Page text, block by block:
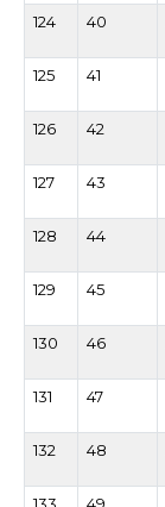
124
40
125
41
126
42
127
43
128
44
129
45
130
46
131
47
132
48